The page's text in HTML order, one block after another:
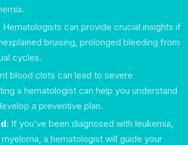
Hematologists can provide crucial insights if
bruising, prolonged bleeding from
cycles.
blood clots can lead to severe
a hematologist can help you understand
a preventive plan.
: If you’ve been diagnosed with leukemia,
a hematologist will guide your